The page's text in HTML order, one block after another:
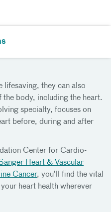
lifesaving, they can also
the body, including the heart.
specialty, focuses on
before, during and after
Center for Cardio-
Heart & Vascular
Cancer, you’ll find the vital
heart health wherever